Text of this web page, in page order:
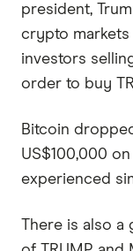
president,
crypto markets
investors
order to buy
Bitcoin
US$100,000
experienced
There is also a